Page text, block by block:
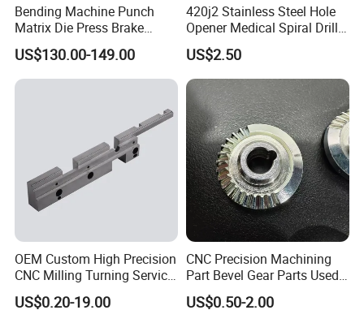
Bending Machine Punch
Matrix Die Press Brake
Tooling From Made in China
US$130.00-149.00
420j2 Stainless Steel Hole
Opener Medical Spiral Drill
US$2.50
OEM Custom High Precision
CNC Milling Turning Service
Aluminum Machining Parts
US$0.20-19.00
CNC Precision Machining
Part Bevel Gear Parts Used
for Coffee Grinder Machine
US$0.50-2.00